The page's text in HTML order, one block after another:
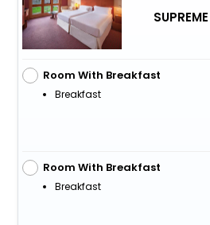
Room With Breakfast
Breakfast
Room With Breakfast
Breakfast